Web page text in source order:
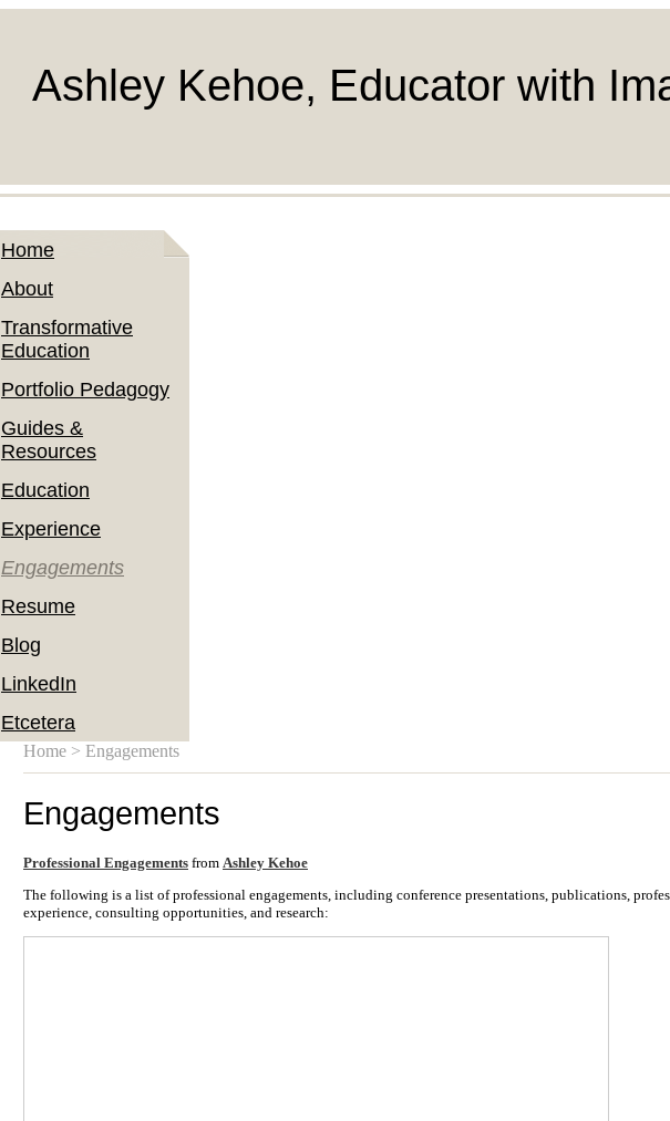
Ashley Kehoe, Educator with
Home
About
Transformative
Education
Portfolio Pedagogy
Guides &
Resources
Education
Experience
Engagements
Resume
Blog
LinkedIn
Etcetera
Home > Engagements
Engagements
Professional Engagements from Ashley Kehoe
The following is a list of professional engagements, including conference presentations, publications,
experience, consulting opportunities, and research: